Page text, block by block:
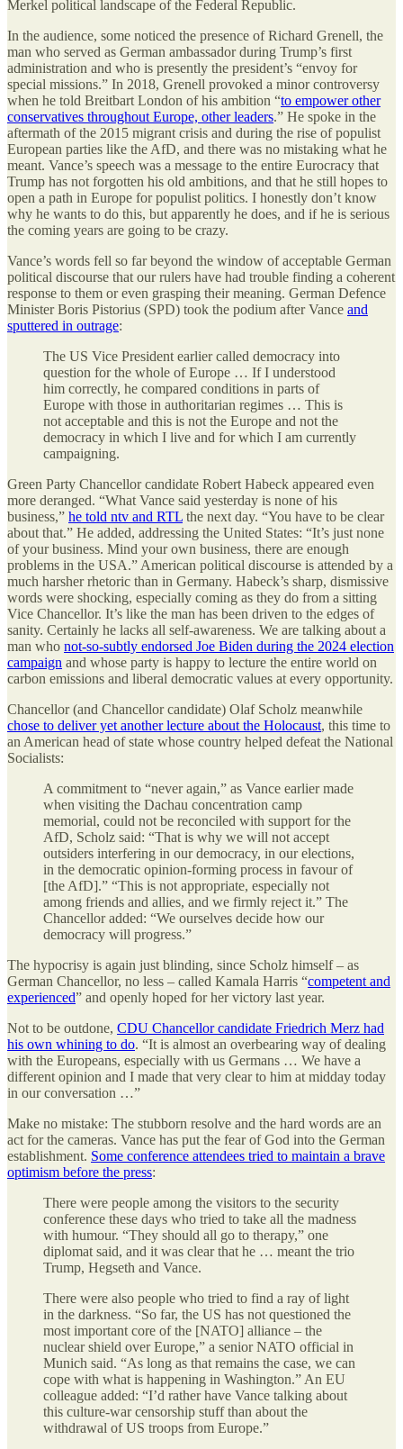
Merkel political landscape of the Federal Republic.
In the audience, some noticed the presence of Richard Grenell, the
man who served as German ambassador during Trump’s first
administration and who is presently the president’s “envoy for
special missions.” In 2018, Grenell provoked a minor controversy
when he told Breitbart London of his ambition “to empower other
conservatives throughout Europe, other leaders.” He spoke in the
aftermath of the 2015 migrant crisis and during the rise of populist
European parties like the AfD, and there was no mistaking what he
meant. Vance’s speech was a message to the entire Eurocracy that
Trump has not forgotten his old ambitions, and that he still hopes to
open a path in Europe for populist politics. I honestly don’t know
why he wants to do this, but apparently he does, and if he is serious
the coming years are going to be crazy.
Vance’s words fell so far beyond the window of acceptable German
political discourse that our rulers have had trouble finding a coherent
response to them or even grasping their meaning. German Defence
Minister Boris Pistorius (SPD) took the podium after Vance and
sputtered in outrage:
The US Vice President earlier called democracy into
question for the whole of Europe … If I understood
him correctly, he compared conditions in parts of
Europe with those in authoritarian regimes … This is
not acceptable and this is not the Europe and not the
democracy in which I live and for which I am currently
campaigning.
Green Party Chancellor candidate Robert Habeck appeared even
more deranged. “What Vance said yesterday is none of his
business,” he told ntv and RTL the next day. “You have to be clear
about that.” He added, addressing the United States: “It’s just none
of your business. Mind your own business, there are enough
problems in the USA.” American political discourse is attended by a
much harsher rhetoric than in Germany. Habeck’s sharp, dismissive
words were shocking, especially coming as they do from a sitting
Vice Chancellor. It’s like the man has been driven to the edges of
sanity. Certainly he lacks all self-awareness. We are talking about a
man who not-so-subtly endorsed Joe Biden during the 2024 election
campaign and whose party is happy to lecture the entire world on
carbon emissions and liberal democratic values at every opportunity.
Chancellor (and Chancellor candidate) Olaf Scholz meanwhile
chose to deliver yet another lecture about the Holocaust, this time to
an American head of state whose country helped defeat the National
Socialists:
A commitment to “never again,” as Vance earlier made
when visiting the Dachau concentration camp
memorial, could not be reconciled with support for the
AfD, Scholz said: “That is why we will not accept
outsiders interfering in our democracy, in our elections,
in the democratic opinion-forming process in favour of
[the AfD].” “This is not appropriate, especially not
among friends and allies, and we firmly reject it.” The
Chancellor added: “We ourselves decide how our
democracy will progress.”
The hypocrisy is again just blinding, since Scholz himself – as
German Chancellor, no less – called Kamala Harris “competent and
experienced” and openly hoped for her victory last year.
Not to be outdone, CDU Chancellor candidate Friedrich Merz had
his own whining to do. “It is almost an overbearing way of dealing
with the Europeans, especially with us Germans … We have a
different opinion and I made that very clear to him at midday today
in our conversation …”
Make no mistake: The stubborn resolve and the hard words are an
act for the cameras. Vance has put the fear of God into the German
establishment. Some conference attendees tried to maintain a brave
optimism before the press:
There were people among the visitors to the security
conference these days who tried to take all the madness
with humour. “They should all go to therapy,” one
diplomat said, and it was clear that he … meant the trio
Trump, Hegseth and Vance.
There were also people who tried to find a ray of light
in the darkness. “So far, the US has not questioned the
most important core of the [NATO] alliance – the
nuclear shield over Europe,” a senior NATO official in
Munich said. “As long as that remains the case, we can
cope with what is happening in Washington.” An EU
colleague added: “I’d rather have Vance talking about
this culture-war censorship stuff than about the
withdrawal of US troops from Europe.”